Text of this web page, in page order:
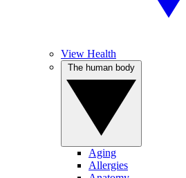
View Health
Aging
Allergies